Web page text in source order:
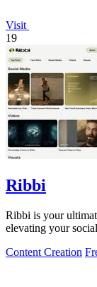
Visit
19
Ribbi
Ribbi is your
elevating your
Content Creation